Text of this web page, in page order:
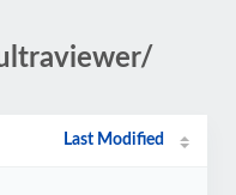
Last Modified